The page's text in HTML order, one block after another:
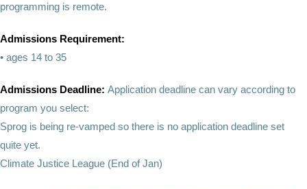
programming is remote.
Admissions Requirement:
• ages 14 to 35
Admissions Deadline: Application deadline can vary according to
program you select:
Sprog is being re-vamped so there is no application deadline set
quite yet.
Climate Justice League (End of Jan)